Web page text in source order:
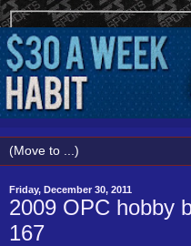
Friday, December 30, 2011
2009 OPC hobby
167